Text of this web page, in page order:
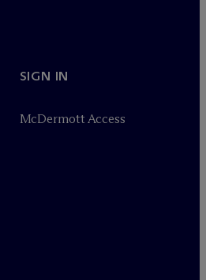
SIGN IN
McDermott Access